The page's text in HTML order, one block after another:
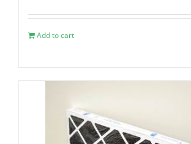
Add to cart